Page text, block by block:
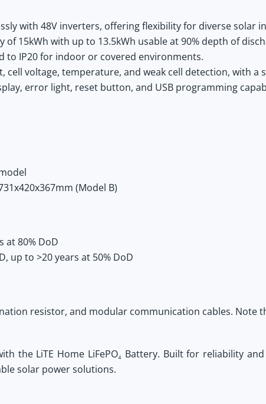
with 48V inverters, offering flexibility for diverse solar
of 15kWh with up to 13.5kWh usable at 90% depth of
to IP20 for indoor or covered environments.
cell voltage, temperature, and weak cell detection, with
error light, reset button, and USB programming
(Model B)
at 80% DoD
up to >20 years at 50% DoD
resistor, and modular communication cables.
the LiTE Home LiFePO₄ Battery. Built for reliability
solar power solutions.